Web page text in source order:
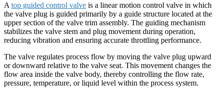
A top guided control valve is a linear motion control valve in which
the valve plug is guided primarily by a guide structure located at the
upper section of the valve trim assembly. The guiding mechanism
stabilizes the valve stem and plug movement during operation,
reducing vibration and ensuring accurate throttling performance.
The valve regulates process flow by moving the valve plug upward
or downward relative to the valve seat. This movement changes the
flow area inside the valve body, thereby controlling the flow rate,
pressure, temperature, or liquid level within the process system.